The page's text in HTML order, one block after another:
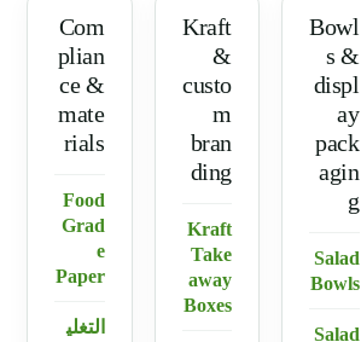
Bowl
s &
displ
ay
pack
agin
g
Salad
Bowls
Salad
Kraft
&
custo
m
bran
ding
Kraft
Take
away
Boxes
Com
plian
ce &
mate
rials
Food
Grad
e
Paper
التغلي